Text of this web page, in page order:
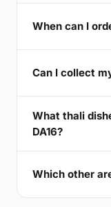
When can I
Can I collect
What thali
DA16?
Which other